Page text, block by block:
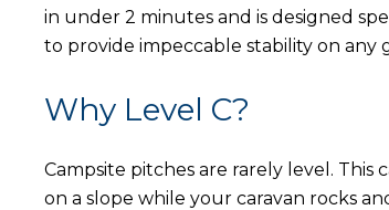
in under 2 minutes and is designed
to provide impeccable stability on any
Why Level C?
Campsite pitches are rarely level. This
on a slope while your caravan rocks